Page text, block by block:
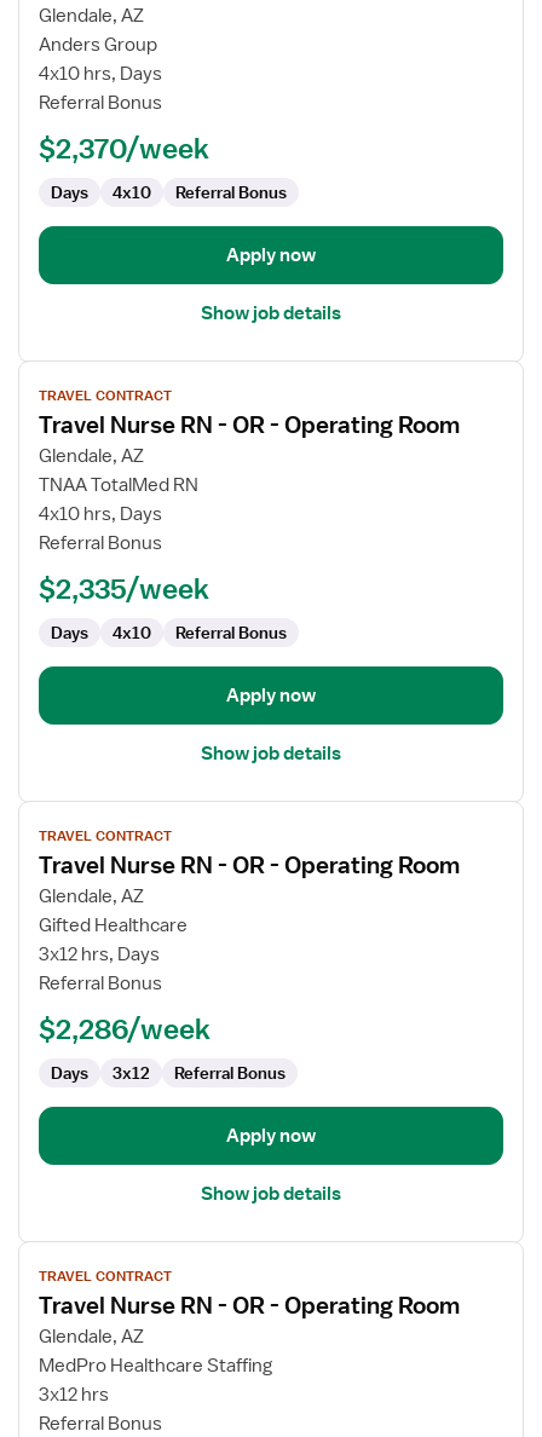
for
Travel
Nurse
RN
OR
Operating
Room
Glendale, AZ
Anders Group
4x10 hrs, Days
Referral Bonus
$2,370/week
Days 4x10 Referral Bonus
Apply now
Show job details
View
job
details
for
Travel
Nurse
RN
OR
Operating
Room
TRAVEL CONTRACT
Travel Nurse RN - OR - Operating Room
Glendale, AZ
TNAA TotalMed RN
4x10 hrs, Days
Referral Bonus
$2,335/week
Days 4x10 Referral Bonus
Apply now
Show job details
View
job
details
for
Travel
Nurse
RN
OR
Operating
Room
TRAVEL CONTRACT
Travel Nurse RN - OR - Operating Room
Glendale, AZ
Gifted Healthcare
3x12 hrs, Days
Referral Bonus
$2,286/week
Days 3x12 Referral Bonus
Apply now
Show job details
View
job
details
for
Travel
Nurse
RN
TRAVEL CONTRACT
Travel Nurse RN - OR - Operating Room
Glendale, AZ
MedPro Healthcare Staffing
3x12 hrs
Referral Bonus